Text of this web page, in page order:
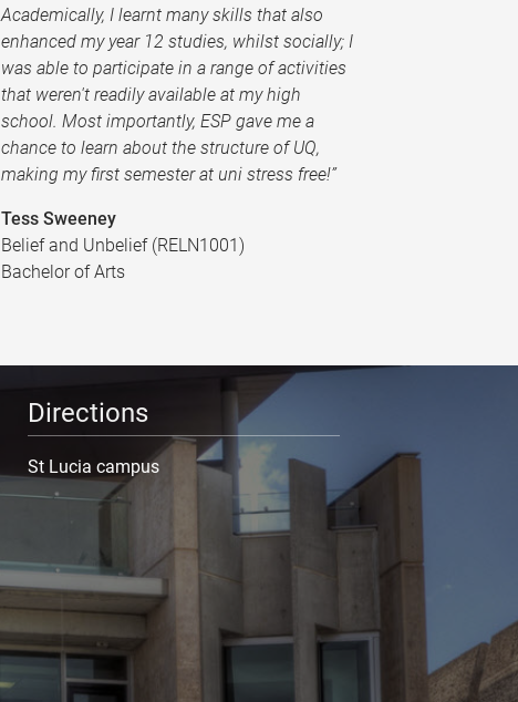
Academically, I learnt many skills that also
enhanced my year 12 studies, whilst socially; I
was able to participate in a range of activities
that weren't readily available at my high
school. Most importantly, ESP gave me a
chance to learn about the structure of UQ,
making my first semester at uni stress free!”
Tess Sweeney
Belief and Unbelief (RELN1001)
Bachelor of Arts
Directions
St Lucia campus